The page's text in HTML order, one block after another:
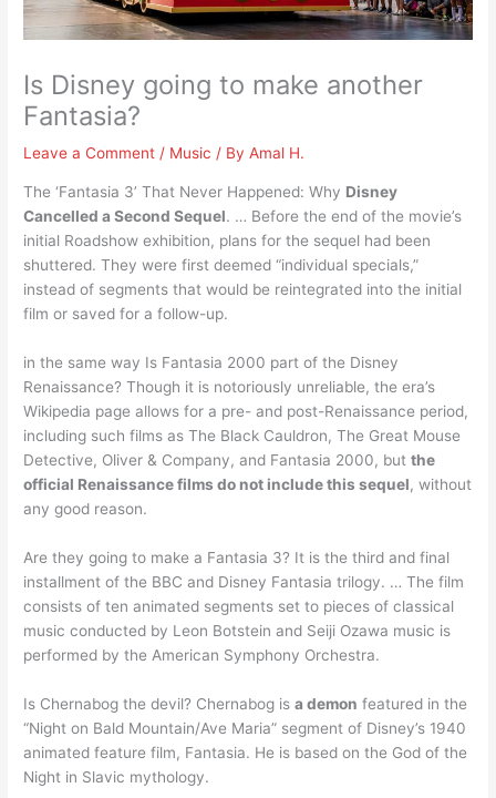
Is Disney going to make another
Fantasia?
Leave a Comment / Music / ByAmal H.
The ‘Fantasia 3’ That Never Happened: Why Disney
Cancelled a Second Sequel. … Before the end of the movie’s
initial Roadshow exhibition, plans for the sequel had been
shuttered. They were first deemed “individual specials,”
instead of segments that would be reintegrated into the initial
film or saved for a follow-up.
in the same way Is Fantasia 2000 part of the Disney
Renaissance? Though it is notoriously unreliable, the era’s
Wikipedia page allows for a pre- and post-Renaissance period,
including such films as The Black Cauldron, The Great Mouse
Detective, Oliver & Company, and Fantasia 2000, butthe
official Renaissance films do not include this sequel, without
any good reason.
Are they going to make a Fantasia 3? It is the third and final
installment of the BBC and Disney Fantasia trilogy. … The film
consists of ten animated segments set to pieces of classical
music conducted by Leon Botstein and Seiji Ozawa music is
performed by the American Symphony Orchestra.
Is Chernabog the devil? Chernabog isa demon featured in the
“Night on Bald Mountain/Ave Maria” segment of Disney’s 1940
animated feature film, Fantasia. He is based on the God of the
Night in Slavic mythology.